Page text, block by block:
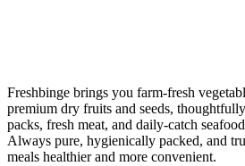
Freshbinge brings you farm-fresh
premium dry fruits and seeds,
packs, fresh meat, and daily-catch
Always pure, hygienically packed, and
meals healthier and more convenient.